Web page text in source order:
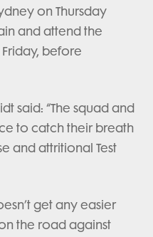
on Thursday
and attend the
before
said: “The squad and
to catch their breath
and attritional Test
get any easier
the road against